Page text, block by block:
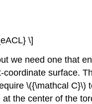
\]
we need one that
surface.
\({\mathcal C}\)
the center of the